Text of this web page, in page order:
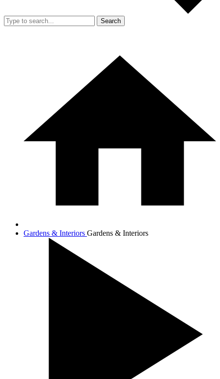
Search
Gardens & Interiors Gardens & Interiors